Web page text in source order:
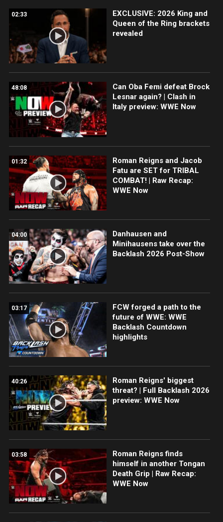
02:33
EXCLUSIVE: 2026 King and
Queen of the Ring brackets
revealed
48:08
Can Oba Femi defeat Brock
Lesnar again? | Clash in
Italy preview: WWE Now
01:32
Roman Reigns and Jacob
Fatu are SET for TRIBAL
COMBAT! | Raw Recap:
WWE Now
04:00
Danhausen and
Minihausens take over the
Backlash 2026 Post-Show
03:17
FCW forged a path to the
future of WWE: WWE
Backlash Countdown
highlights
40:26
Roman Reigns' biggest
threat? | Full Backlash 2026
preview: WWE Now
03:58
Roman Reigns finds
himself in another Tongan
Death Grip | Raw Recap:
WWE Now